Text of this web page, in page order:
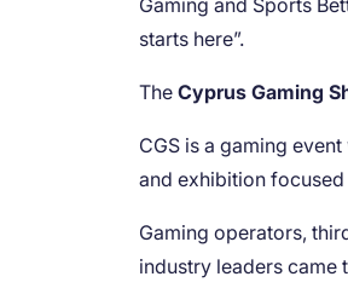
Gaming and Sports
starts here”.
TheCyprus Gaming
CGS is a gaming
and exhibition
Gaming operators,
industry leaders came